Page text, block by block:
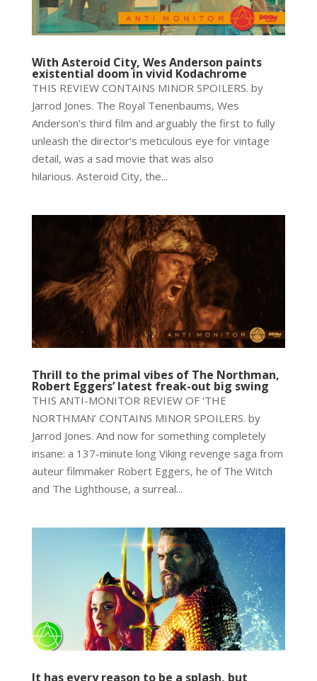
With Asteroid City, Wes Anderson paints
existential doom in vivid Kodachrome
THIS REVIEW CONTAINS MINOR SPOILERS. by
Jarrod Jones. The Royal Tenenbaums, Wes
Anderson’s third film and arguably the first to fully
unleash the director’s meticulous eye for vintage
detail, was a sad movie that was also
hilarious. Asteroid City, the...
Thrill to the primal vibes of The Northman,
Robert Eggers’ latest freak-out big swing
THIS ANTI-MONITOR REVIEW OF ‘THE
NORTHMAN’ CONTAINS MINOR SPOILERS. by
Jarrod Jones. And now for something completely
insane: a 137-minute long Viking revenge saga from
auteur filmmaker Robert Eggers, he of The Witch
and The Lighthouse, a surreal...
It has every reason to be a splash, but